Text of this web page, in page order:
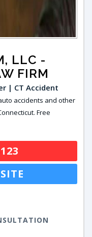
LLC -
FIRM
| CT Accident
accidents and other
Free